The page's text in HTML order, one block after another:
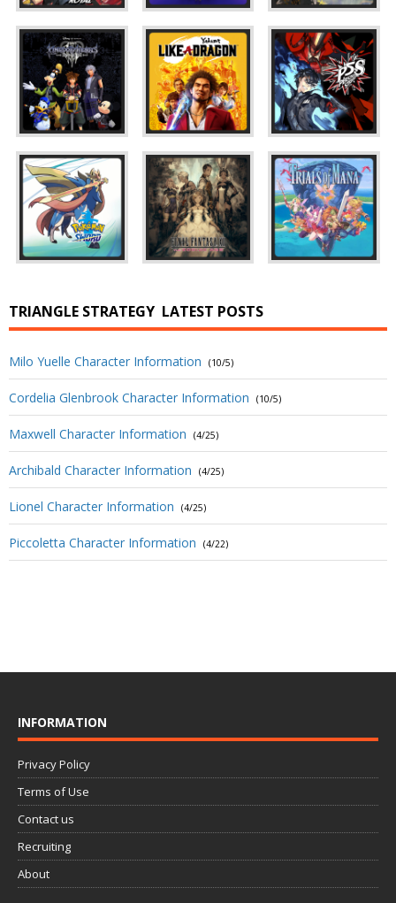
TRIANGLE STRATEGY LATEST POSTS
Milo Yuelle Character Information (10/5)
Cordelia Glenbrook Character Information (10/5)
Maxwell Character Information (4/25)
Archibald Character Information (4/25)
Lionel Character Information (4/25)
Piccoletta Character Information (4/22)
INFORMATION
Privacy Policy
Terms of Use
Contact us
Recruiting
About